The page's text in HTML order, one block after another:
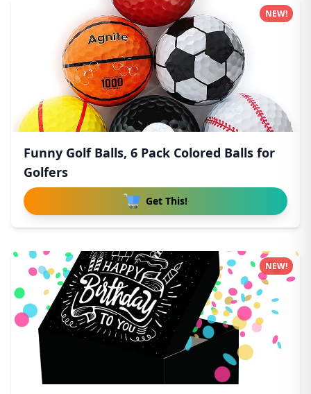
Funny Golf Balls, 6 Pack Colored Balls for
Golfers
Get This!
NEW!
NEW!